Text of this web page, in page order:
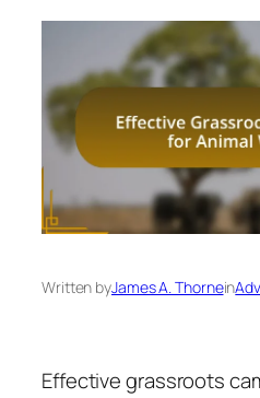
Written byJames A. Thornein
Effective grassroots